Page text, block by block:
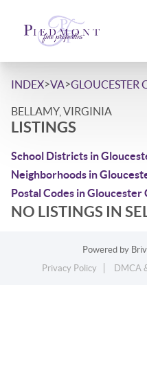
INDEX>VA>GLOUCESTER
BELLAMY, VIRGINIA
LISTINGS
School Districts in
Neighborhoods in
Postal Codes in Gloucester
NO LISTINGS IN
Powered by
Privacy Policy
DMCA